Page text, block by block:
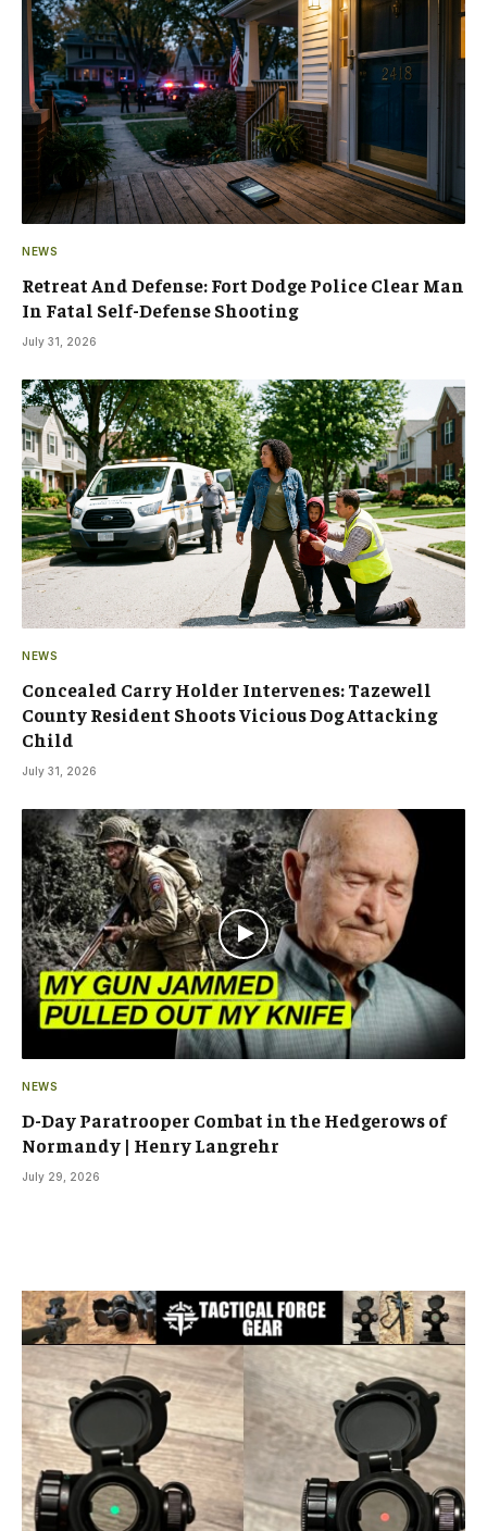
NEWS
Retreat And Defense: Fort Dodge Police Clear Man
In Fatal Self-Defense Shooting
July 31, 2026
NEWS
Concealed Carry Holder Intervenes: Tazewell
County Resident Shoots Vicious Dog Attacking
Child
July 31, 2026
NEWS
D-Day Paratrooper Combat in the Hedgerows of
Normandy | Henry Langrehr
July 29, 2026